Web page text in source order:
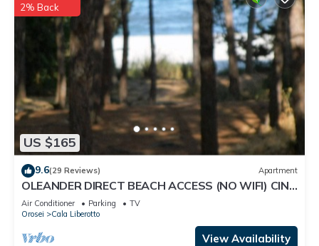
US $165
2% Back
9.6(29 Reviews) Apartment
OLEANDER DIRECT BEACH ACCESS (NO WIFI) CIN
IT091063C2000S5144
Air Conditioner Parking
TV
Orosei
Cala Liberotto
View Availability